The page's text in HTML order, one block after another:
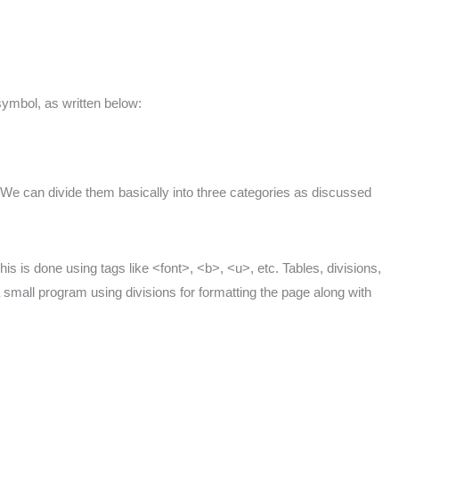
as written below:
can divide them basically into three categories as discussed
is done using tags like <font>, <b>, <u>, etc. Tables, divisions,
program using divisions for formatting the page along with